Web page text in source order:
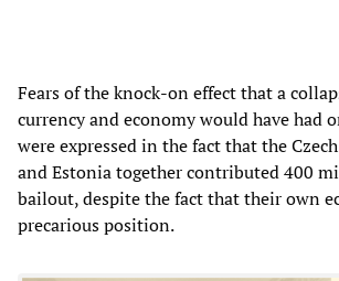
Fears of the knock-on effect that a
currency and economy would have had
were expressed in the fact that the
and Estonia together contributed 400
bailout, despite the fact that their own
precarious position.